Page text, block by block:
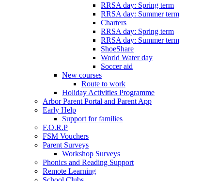
RRSA day: Spring term
RRSA day: Summer term
Charters
RRSA day: Spring term
RRSA day: Summer term
ShoeShare
World Water day
Soccer aid
New courses
Route to work
Holiday Activities Programme
Arbor Parent Portal and Parent App
Early Help
Support for families
F.O.R.P
FSM Vouchers
Parent Surveys
Workshop Surveys
Phonics and Reading Support
Remote Learning